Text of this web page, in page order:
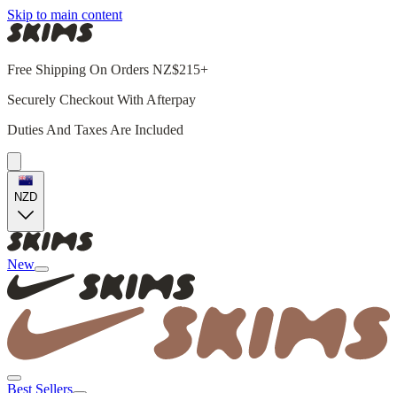
Skip to main content
Free Shipping On Orders NZ$215+
Securely Checkout With Afterpay
Duties And Taxes Are Included
NZD
New
Best Sellers